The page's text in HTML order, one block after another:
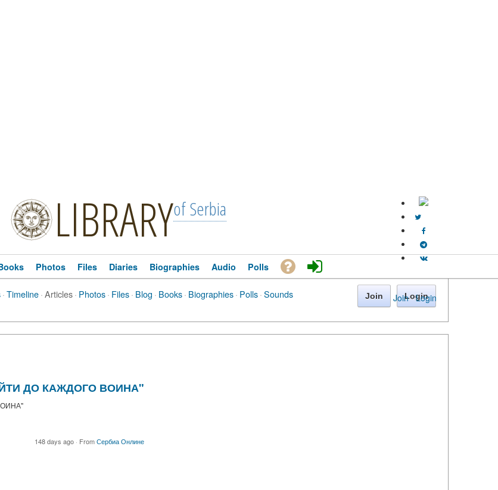
LIBRARYof Serbia
Join · Login
Photos Files Diaries Biographies Audio Polls
·Timeline ·Articles · Photos · Files · Blog · Books · Biographies · Polls ·Sounds Join Login
ДО КАЖДОГО ВОИНА"
148 days ago · FromСербиа Онлине